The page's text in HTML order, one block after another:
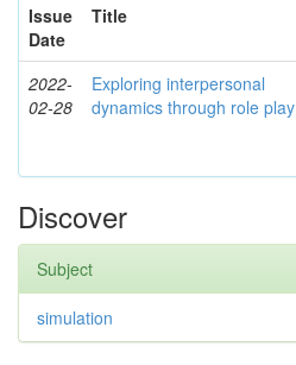
Issue
Date
Title
2022-
02-28
Exploring interpersonal
dynamics through role play
Discover
Subject
simulation